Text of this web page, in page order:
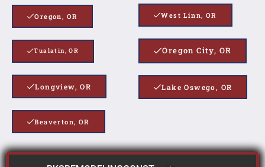
Oregon, OR
Tualatin, OR
Longview, OR
Beaverton, OR
West Linn, OR
Oregon City, OR
Lake Oswego, OR